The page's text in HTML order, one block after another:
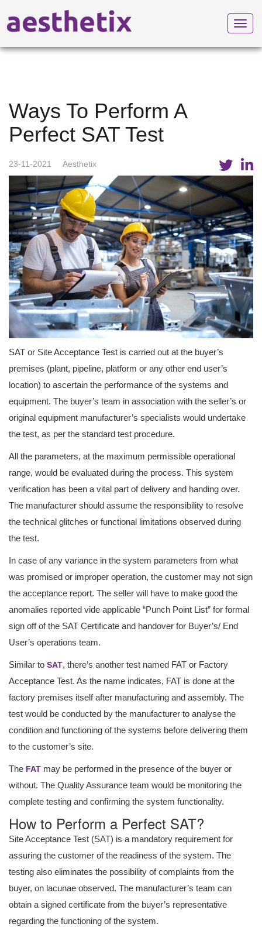
Ways To Perform A
Perfect SAT Test
23-11-2021 Aesthetix
SAT or Site Acceptance Test is carried out at the buyer’s
premises (plant, pipeline, platform or any other end user’s
location) to ascertain the performance of the systems and
equipment. The buyer’s team in association with the seller’s or
original equipment manufacturer’s specialists would undertake
the test, as per the standard test procedure.
All the parameters, at the maximum permissible operational
range, would be evaluated during the process. This system
verification has been a vital part of delivery and handing over.
The manufacturer should assume the responsibility to resolve
the technical glitches or functional limitations observed during
the test.
In case of any variance in the system parameters from what
was promised or improper operation, the customer may not sign
the acceptance report. The seller will have to make good the
anomalies reported vide applicable “Punch Point List” for formal
sign off of the SAT Certificate and handover for Buyer’s/ End
User’s operations team.
Similar to SAT, there’s another test named FAT or Factory
Acceptance Test. As the name indicates, FAT is done at the
factory premises itself after manufacturing and assembly. The
test would be conducted by the manufacturer to analyse the
condition and functioning of the systems before delivering them
to the customer’s site.
The FAT may be performed in the presence of the buyer or
without. The Quality Assurance team would be monitoring the
complete testing and confirming the system functionality.
How to Perform a Perfect SAT?
Site Acceptance Test (SAT) is a mandatory requirement for
assuring the customer of the readiness of the system. The
testing also eliminates the possibility of complaints from the
buyer, on lacunae observed. The manufacturer’s team can
obtain a signed certificate from the buyer’s representative
regarding the functioning of the system.